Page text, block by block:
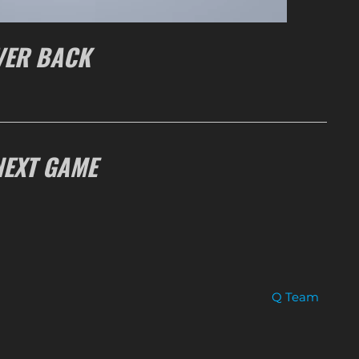
BACK
GAME
Q Team